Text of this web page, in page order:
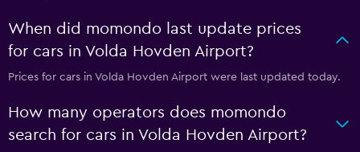
When did momondo last update prices
for cars in Volda Hovden Airport?
Prices for cars in Volda Hovden Airport were last updated today.
How many operators does momondo
search for cars in Volda Hovden Airport?